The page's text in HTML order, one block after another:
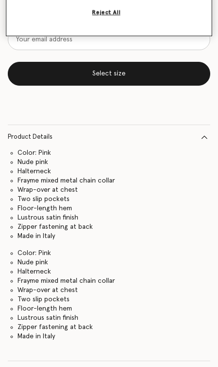
Want to know when it's back?
Select size
Product Details
Color: Pink
Nude pink
Halterneck
Frayme mixed metal chain collar
Wrap-over at chest
Two slip pockets
Floor-length hem
Lustrous satin finish
Zipper fastening at back
Made in Italy
Color: Pink
Nude pink
Halterneck
Frayme mixed metal chain collar
Wrap-over at chest
Two slip pockets
Floor-length hem
Lustrous satin finish
Zipper fastening at back
Made in Italy
Reject All